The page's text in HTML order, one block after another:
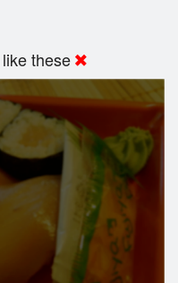
these